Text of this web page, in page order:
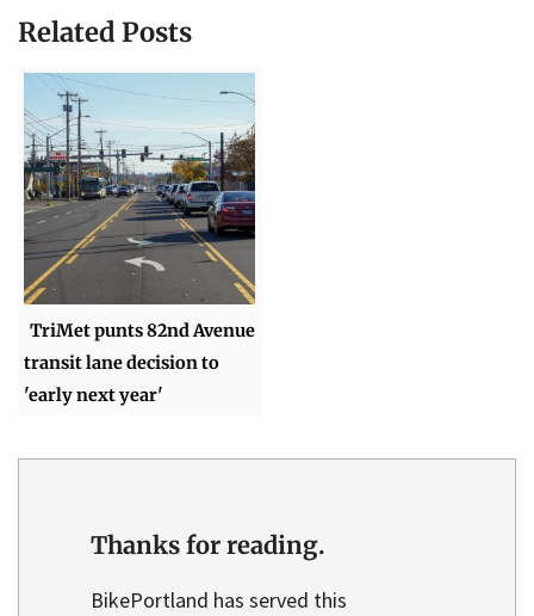
Related Posts
TriMet punts 82nd Avenue
transit lane decision to
'early next year'
Thanks for reading.
BikePortland has served this